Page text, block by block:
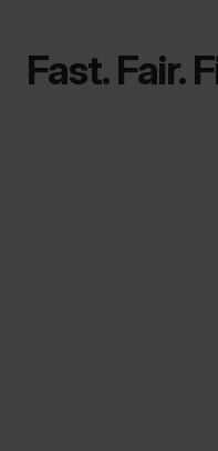
Fast. Fair.